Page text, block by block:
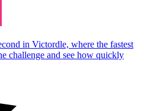
in Victordle, where the fastest
challenge and see how quickly